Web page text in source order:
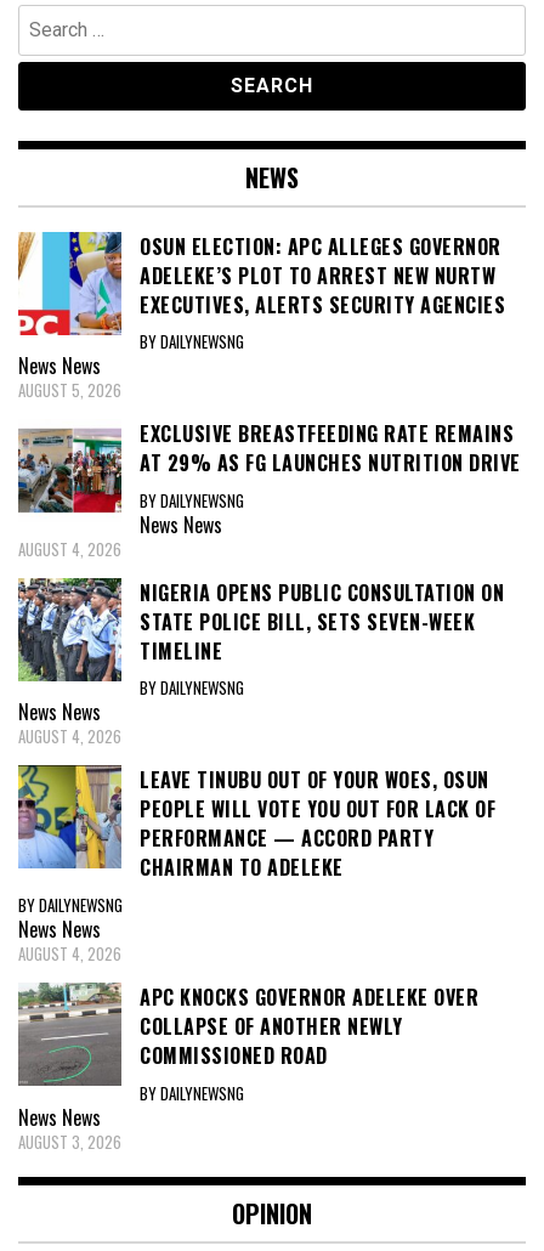
Search
for:
NEWS
OSUN ELECTION: APC ALLEGES GOVERNOR
ADELEKE’S PLOT TO ARREST NEW NURTW
EXECUTIVES, ALERTS SECURITY AGENCIES
BY DAILYNEWSNG
News News
AUGUST 5, 2026
EXCLUSIVE BREASTFEEDING RATE REMAINS
AT 29% AS FG LAUNCHES NUTRITION DRIVE
BY DAILYNEWSNG
News News
AUGUST 4, 2026
NIGERIA OPENS PUBLIC CONSULTATION ON
STATE POLICE BILL, SETS SEVEN-WEEK
TIMELINE
BY DAILYNEWSNG
News News
AUGUST 4, 2026
LEAVE TINUBU OUT OF YOUR WOES, OSUN
PEOPLE WILL VOTE YOU OUT FOR LACK OF
PERFORMANCE — ACCORD PARTY
CHAIRMAN TO ADELEKE
BY DAILYNEWSNG
News News
AUGUST 4, 2026
APC KNOCKS GOVERNOR ADELEKE OVER
COLLAPSE OF ANOTHER NEWLY
COMMISSIONED ROAD
BY DAILYNEWSNG
News News
AUGUST 3, 2026
OPINION